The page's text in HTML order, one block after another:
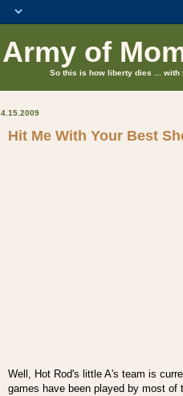
Army of
So this is how liberty dies ... with
4.15.2009
Hit Me With Your Best
Well, Hot Rod's little A's team is
games have been played by most